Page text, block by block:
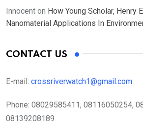
Innocent on How Young Scholar, Henry
Nanomaterial Applications In
CONTACT US
E-mail: crossriverwatch1@gmail.com
Phone: 08029585411, 08116050254,
08139208189